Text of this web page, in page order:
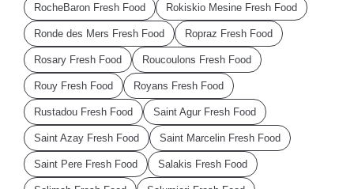
RocheBaron Fresh Food Rokiskio Mesine Fresh Food
Ronde des Mers Fresh Food Ropraz Fresh Food
Rosary Fresh Food Roucoulons Fresh Food
Rouy Fresh Food Royans Fresh Food
Rustadou Fresh Food Saint Agur Fresh Food
Saint Azay Fresh Food Saint Marcelin Fresh Food
Saint Pere Fresh Food Salakis Fresh Food